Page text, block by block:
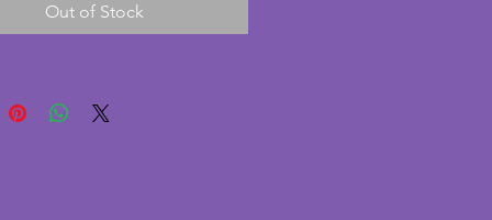
Out of Stock